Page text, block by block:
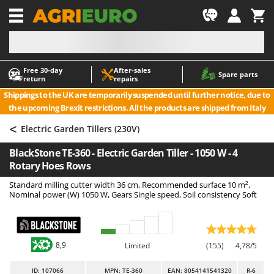
Free 30‑day
return
After‑sales
repairs
Spare parts
Shippings to the UK are temporarily suspended until further notice, due to
the upcoming Brexit restrictions. All the products are shipped from Italy
-1
A
Accessories for Ride-On Lawn Mowers
Agricultural subsoilers
Agricultural Tractor-Mounted Sprayers
Air Conditioners
Air fryers
Aluminium Ladders
Ash Vacuum Cleaners
Axes and Hatchets
A
ABAC
AgriEuro Premium
AgriEuro TOP-LINE
Aima
Airmec
AL-KO
Alce
Alpina
Ama
< Electric Garden Tillers (230V)
BlackStone TE-360 - Electric Garden Tiller - 1050 W - 4
Rotary Hoes Rows
Standard milling cutter width 36 cm, Recommended surface 10 m²,
Nominal power (W) 1050 W, Gears Single speed, Soil consistency Soft
8,9 Limited (155) 4,78/5
ID: 107066 MPN: TE-360 EAN: 8054141541320 R-6